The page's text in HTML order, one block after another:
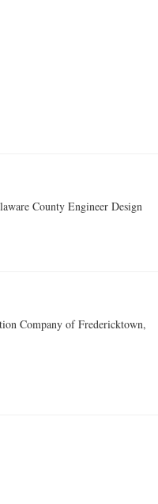
County Engineer Design
Company of Fredericktown,